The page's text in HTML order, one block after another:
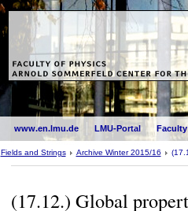
www.en.lmu.de LMU-Portal
Fields and Strings Archive Winter 2015/16
(17.12.) Global